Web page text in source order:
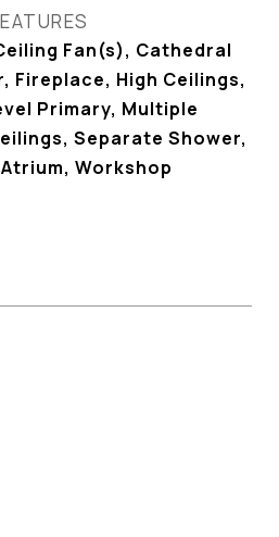
Fan(s), Cathedral
Fireplace, High Ceilings,
Primary, Multiple
Separate Shower,
Workshop